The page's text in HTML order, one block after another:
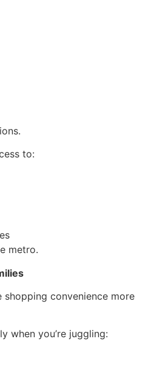
to:
metro.
shopping convenience more
when you’re juggling: